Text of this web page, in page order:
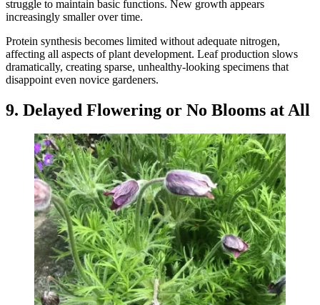
struggle to maintain basic functions. New growth appears
increasingly smaller over time.
Protein synthesis becomes limited without adequate nitrogen,
affecting all aspects of plant development. Leaf production slows
dramatically, creating sparse, unhealthy-looking specimens that
disappoint even novice gardeners.
9. Delayed Flowering or No Blooms at All